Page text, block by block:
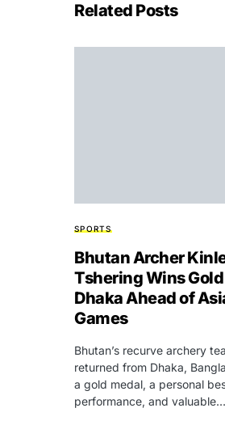
Related Posts
SPORTS
Bhutan Archer
Tshering Wins
Dhaka Ahead of
Games
Bhutan’s recurve archery
returned from Dhaka,
a gold medal, a personal
performance, and valuable…